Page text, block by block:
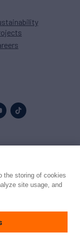
the storing of cookies
site usage, and